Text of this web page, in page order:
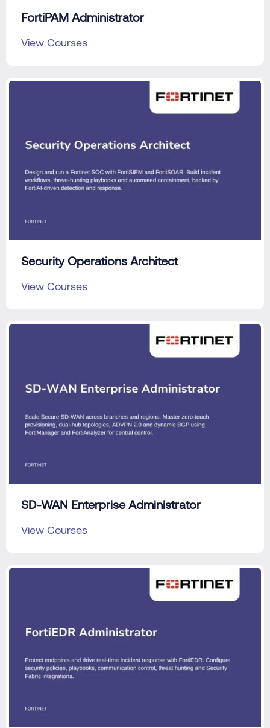
FortiPAM Administrator
View Courses
Security Operations Architect
View Courses
SD-WAN Enterprise Administrator
View Courses